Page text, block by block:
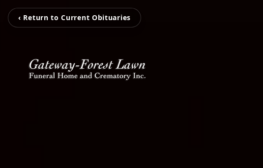
‹ Return to Current Obituaries